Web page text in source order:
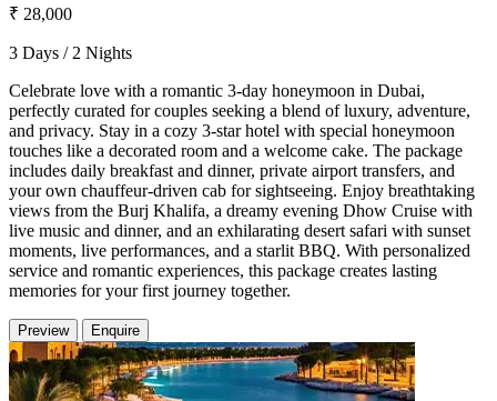
₹ 28,000
3 Days / 2 Nights
Celebrate love with a romantic 3-day honeymoon in Dubai,
perfectly curated for couples seeking a blend of luxury, adventure,
and privacy. Stay in a cozy 3-star hotel with special honeymoon
touches like a decorated room and a welcome cake. The package
includes daily breakfast and dinner, private airport transfers, and
your own chauffeur-driven cab for sightseeing. Enjoy breathtaking
views from the Burj Khalifa, a dreamy evening Dhow Cruise with
live music and dinner, and an exhilarating desert safari with sunset
moments, live performances, and a starlit BBQ. With personalized
service and romantic experiences, this package creates lasting
memories for your first journey together.
Preview Enquire